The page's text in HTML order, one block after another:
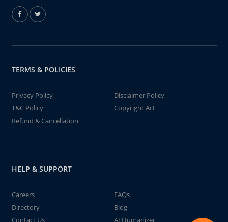
TERMS & POLICIES
Privacy Policy
Disclaimer Policy
T&C Policy
Copyright Act
Refund & Cancellation
HELP & SUPPORT
Careers
FAQs
Directory
Blog
Contact Us
AI Humanizer